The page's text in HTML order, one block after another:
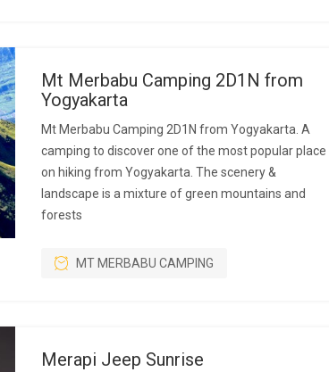
Mt Merbabu Camping 2D1N from
Yogyakarta
Mt Merbabu Camping 2D1N from Yogyakarta. A
camping to discover one of the most popular place
on hiking from Yogyakarta. The scenery &
landscape is a mixture of green mountains and
forests
MT MERBABU CAMPING
Merapi Jeep Sunrise